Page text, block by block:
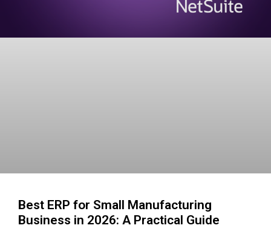
Best ERP for Small Manufacturing
Business in 2026: A Practical Guide